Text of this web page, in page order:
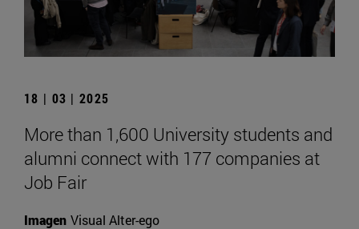
18 | 03 | 2025
More than 1,600 University students and
alumni connect with 177 companies at
Job Fair
Imagen Visual Alter-ego